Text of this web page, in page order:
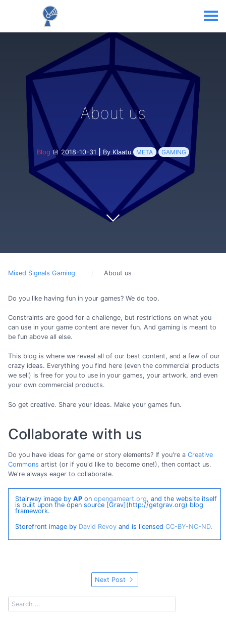
About us
Blog 2018-10-31 By Klaatu META GAMING
Mixed Signals Gaming About us
Do you like having fun in your games? We do too.
Constraints are good for a challenge, but restrictions on what you
can use in your game content are never fun. And gaming is meant to
be fun above all else.
This blog is where we reveal all of our best content, and a few of our
crazy ideas. Everything you find here (even the commercial products
we sell) is free for you to use in your games, your artwork, and even
your own commercial products.
So get creative. Share your ideas. Make your games fun.
Collaborate with us
Do you have ideas for game or story elements? If you're a Creative
Commons artist (or if you'd like to become one!), then contact us.
We're always eager to collaborate.
Stairway image by APon opengameart.org, and the website itself
is built upon the open source [Grav](http://getgrav.org) blog
framework.
Storefront image by David Revoyand is licensed CC-BY-NC-ND.
Next Post